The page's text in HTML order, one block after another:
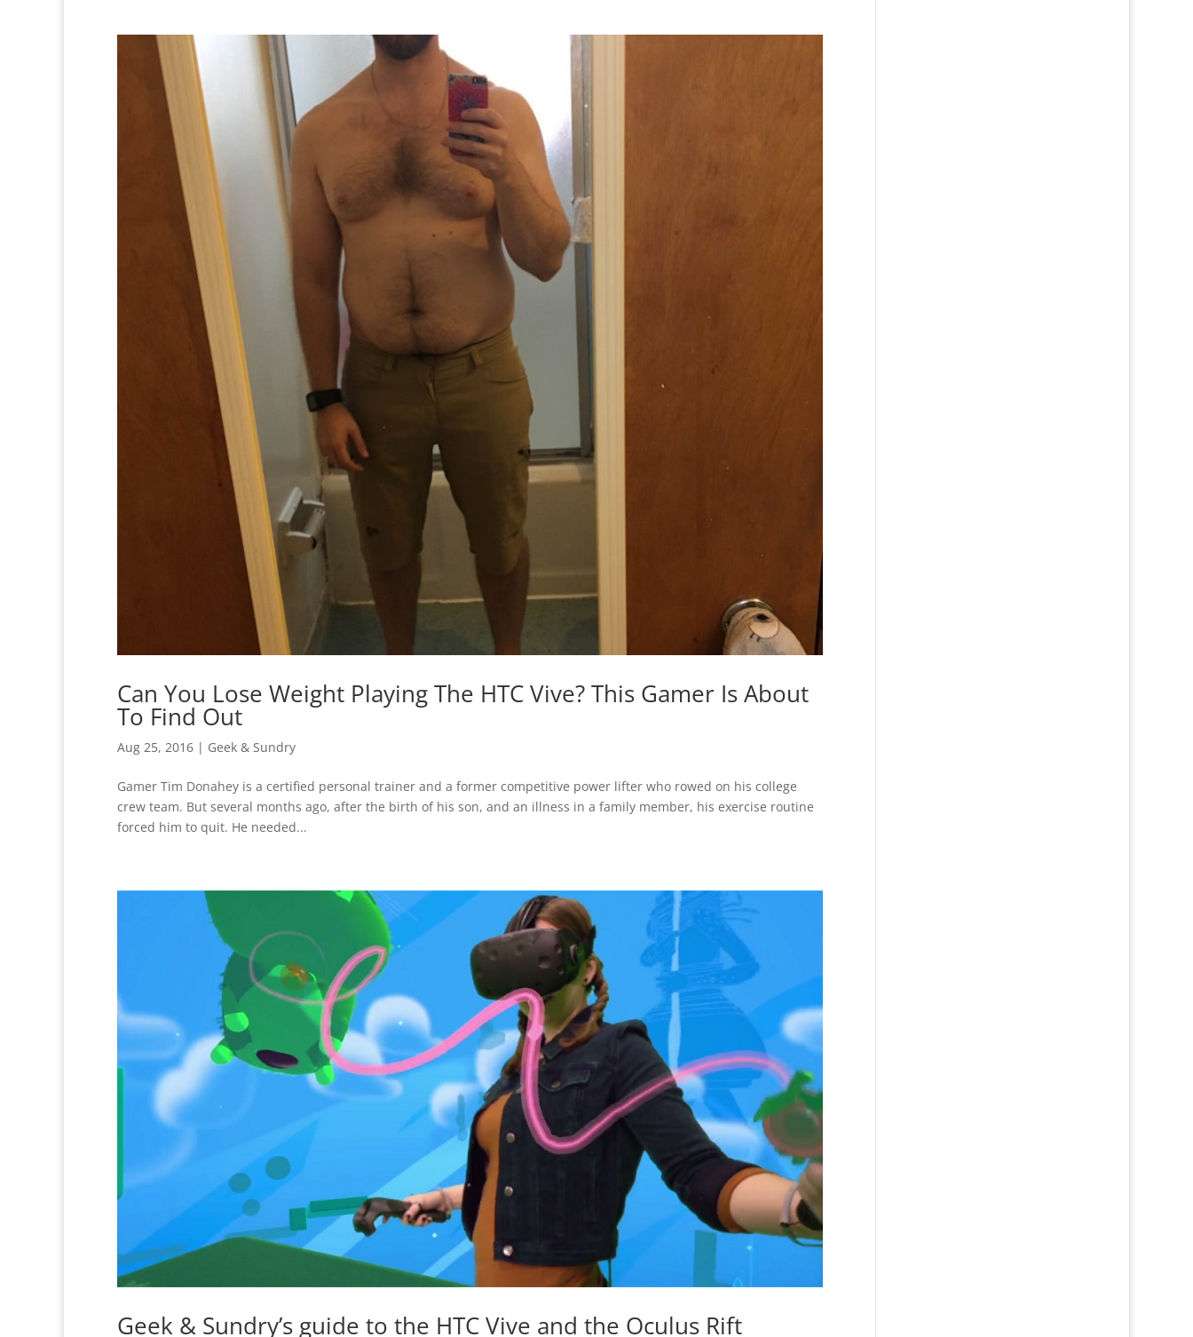
Can You Lose Weight Playing The HTC Vive? This Gamer Is About
To Find Out
Aug 25, 2016 | Geek & Sundry
Gamer Tim Donahey is a certified personal trainer and a former competitive power lifter who rowed on his college
crew team. But several months ago, after the birth of his son, and an illness in a family member, his exercise routine
forced him to quit. He needed...
Geek & Sundry’s guide to the HTC Vive and the Oculus Rift